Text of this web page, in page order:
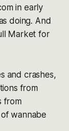
in early
doing. And
Market for
and crashes,
from
from
wannabe